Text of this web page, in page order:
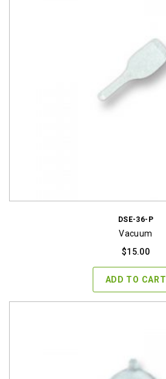
DSE-36-P
Vacuum
$15.00
ADD TO CART